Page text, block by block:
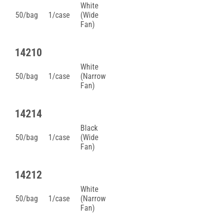
50/bag 1/case
White
(Wide
Fan)
14210
50/bag 1/case
White
(Narrow
Fan)
14214
50/bag 1/case
Black
(Wide
Fan)
14212
50/bag 1/case
White
(Narrow
Fan)